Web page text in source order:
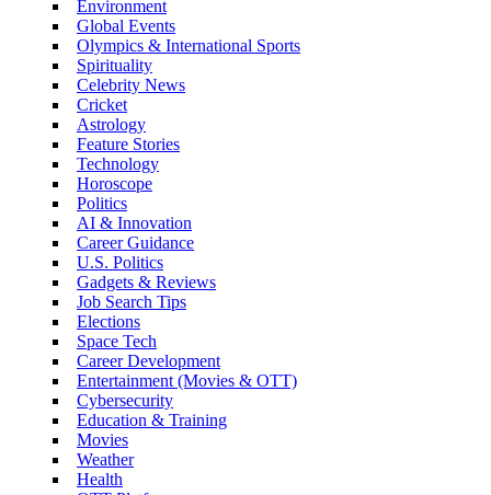
Environment
Global Events
Olympics & International Sports
Spirituality
Celebrity News
Cricket
Astrology
Feature Stories
Technology
Horoscope
Politics
AI & Innovation
Career Guidance
U.S. Politics
Gadgets & Reviews
Job Search Tips
Elections
Space Tech
Career Development
Entertainment (Movies & OTT)
Cybersecurity
Education & Training
Movies
Weather
Health